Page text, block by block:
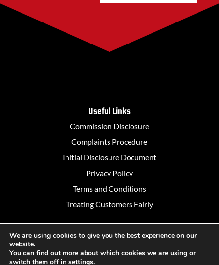
Useful Links
Commission Disclosure
Complaints Procedure
Initial Disclosure Document
Privacy Policy
Terms and Conditions
Treating Customers Fairly
Designed in Belfast byRapid Agency
We are using cookies to give you the best experience on our
website.
You can find out more about which cookies we are using or
switch them off in settings.